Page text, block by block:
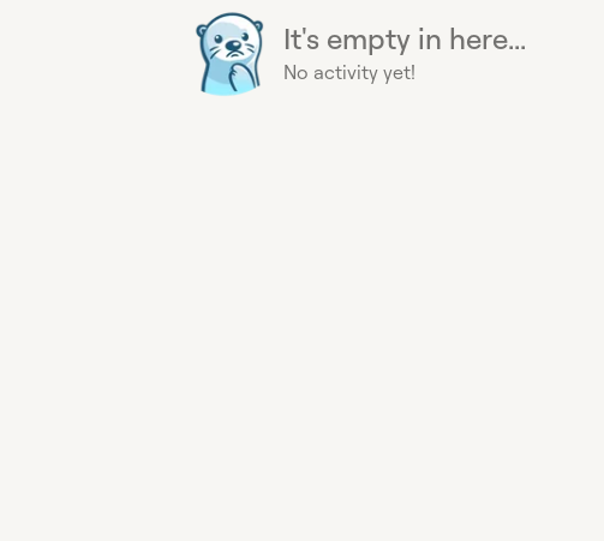
It's empty in here...
No activity yet!